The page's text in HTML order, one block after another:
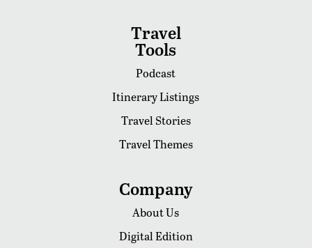
Travel
Tools
Podcast
Itinerary Listings
Travel Stories
Travel Themes
Company
About Us
Digital Edition